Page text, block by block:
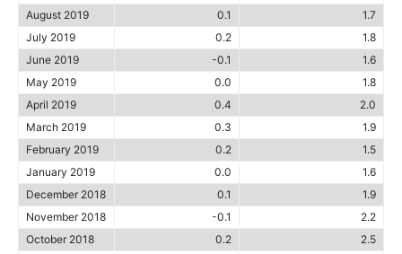
August 2019 0.1
1.7
July 2019
0.2
1.8
June 2019
-0.1
1.6
May 2019
0.0
1.8
April 2019
0.4
2.0
March 2019
0.3
1.9
February 2019
0.2
1.5
January 2019
0.0
1.6
December 2018
0.1
1.9
November 2018
-0.1
2.2
October 2018
0.2
2.5